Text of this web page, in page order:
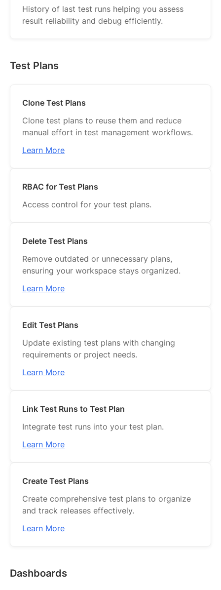
History of last test runs helping you assess
result reliability and debug efficiently.
Test Plans
Clone Test Plans
Clone test plans to reuse them and reduce
manual effort in test management workflows.
Learn More
RBAC for Test Plans
Access control for your test plans.
Delete Test Plans
Remove outdated or unnecessary plans,
ensuring your workspace stays organized.
Learn More
Edit Test Plans
Update existing test plans with changing
requirements or project needs.
Learn More
Link Test Runs to Test Plan
Integrate test runs into your test plan.
Learn More
Create Test Plans
Create comprehensive test plans to organize
and track releases effectively.
Learn More
Dashboards